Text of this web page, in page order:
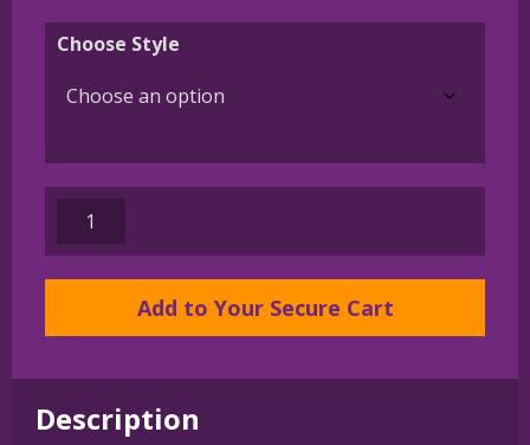
Choose Style
Charm
in
or
Add to Your Secure Cart
Description